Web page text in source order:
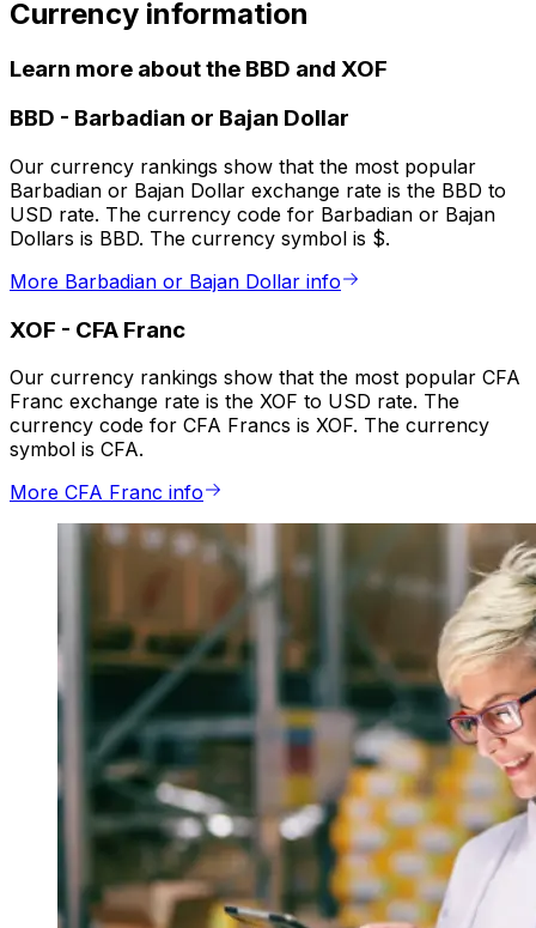
Currency information
Learn more about the BBD and XOF
BBD - Barbadian or Bajan Dollar
Our currency rankings show that the most popular
Barbadian or Bajan Dollar exchange rate is the BBD to
USD rate. The currency code for Barbadian or Bajan
Dollars is BBD. The currency symbol is $.
More Barbadian or Bajan Dollar info
XOF - CFA Franc
Our currency rankings show that the most popular CFA
Franc exchange rate is the XOF to USD rate. The
currency code for CFA Francs is XOF. The currency
symbol is CFA.
More CFA Franc info